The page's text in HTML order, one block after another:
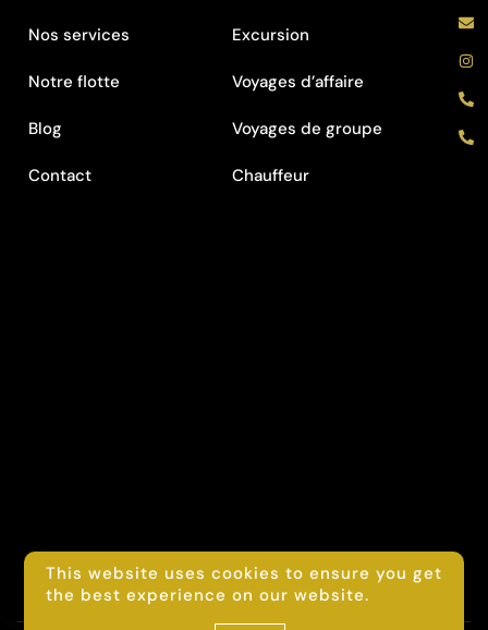
Nos services
Notre flotte
Blog
Contact
Excursion
Voyages d’affaire
Voyages de groupe
Chauffeur
This website uses cookies to ensure you get
the best experience on our website.